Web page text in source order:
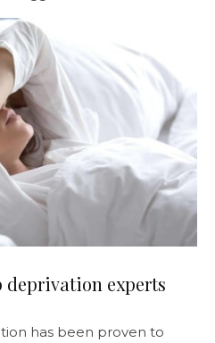
deprivation experts
has been proven to